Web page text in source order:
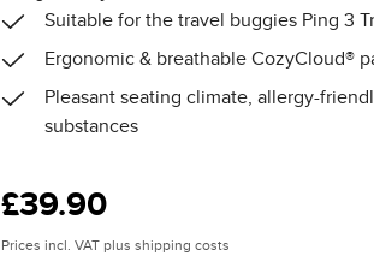
Suitable for the travel buggies Ping 3
Ergonomic & breathable CozyCloud®
Pleasant seating climate, allergy-
substances
Regular price:
£39.90
Prices incl. VAT plus shipping costs